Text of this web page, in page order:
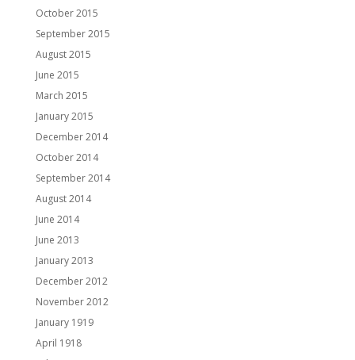
October 2015
September 2015
August 2015
June 2015
March 2015
January 2015
December 2014
October 2014
September 2014
August 2014
June 2014
June 2013
January 2013
December 2012
November 2012
January 1919
April 1918